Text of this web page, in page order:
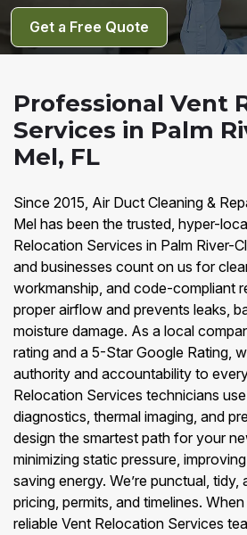
Get a Free Quote
Professional Vent
Services in Palm
Mel, FL
Since 2015, Air Duct Cleaning &
Mel has been the trusted, hyper-
Relocation Services in Palm River-
and businesses count on us for
workmanship, and code-compliant
proper airflow and prevents leaks,
moisture damage. As a local
rating and a 5-Star Google Rating,
authority and accountability to
Relocation Services technicians
diagnostics, thermal imaging, and
design the smartest path for your
minimizing static pressure,
saving energy. We’re punctual,
pricing, permits, and timelines.
reliable Vent Relocation Services